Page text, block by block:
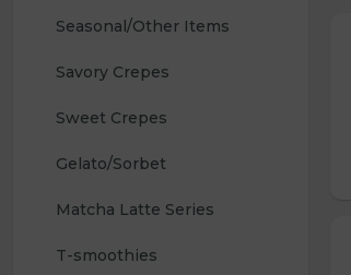
Seasonal/Other Items
Savory Crepes
Sweet Crepes
Gelato/Sorbet
Matcha Latte Series
T-smoothies